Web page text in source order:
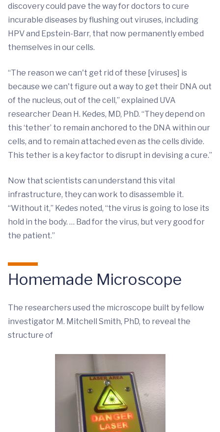
discovery could pave the way for doctors to cure
incurable diseases by flushing out viruses, including
HPV and Epstein-Barr, that now permanently embed
themselves in our cells.
“The reason we can't get rid of these [viruses] is
because we can't figure out a way to get their DNA out
of the nucleus, out of the cell,” explained UVA
researcher Dean H. Kedes, MD, PhD. “They depend on
this ‘tether’ to remain anchored to the DNA within our
cells, and to remain attached even as the cells divide.
This tether is a key factor to disrupt in devising a cure.”
Now that scientists can understand this vital
infrastructure, they can work to disassemble it.
“Without it,” Kedes noted, “the virus is going to lose its
hold in the body. … Bad for the virus, but very good for
the patient.”
Homemade Microscope
The researchers used the microscope built by fellow
investigator M. Mitchell Smith, PhD, to reveal the
structure of